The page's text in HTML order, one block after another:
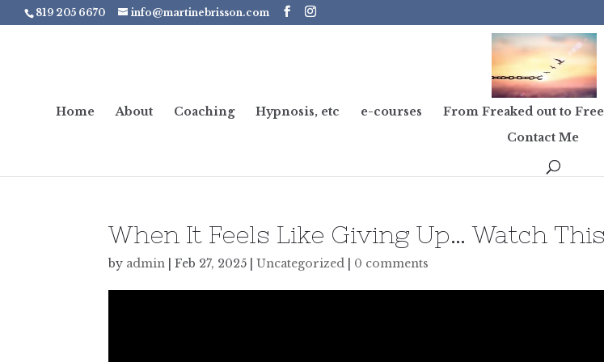
819 205 6670 info@martinebrisson.com
Home About Coaching Hypnosis, etc e-courses From Freaked out to
Contact Me
When It Feels Like Giving Up… Watch
by admin |Feb 27, 2025 |Uncategorized 0 comments